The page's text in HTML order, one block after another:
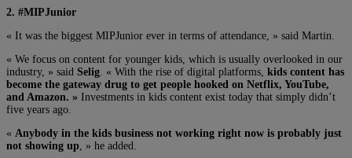
2. #MIPJunior
« It was the biggest MIPJunior ever in terms of attendance, » said Martin.
« We focus on content for younger kids, which is usually overlooked in our
industry, » said Selig . « With the rise of digital platforms, kids content has
become the gateway drug to get people hooked on Netflix, YouTube,
and Amazon. » Investments in kids content exist today that simply didn’t
five years ago.
« Anybody in the kids business not working right now is probably just
not showing up , » he added.